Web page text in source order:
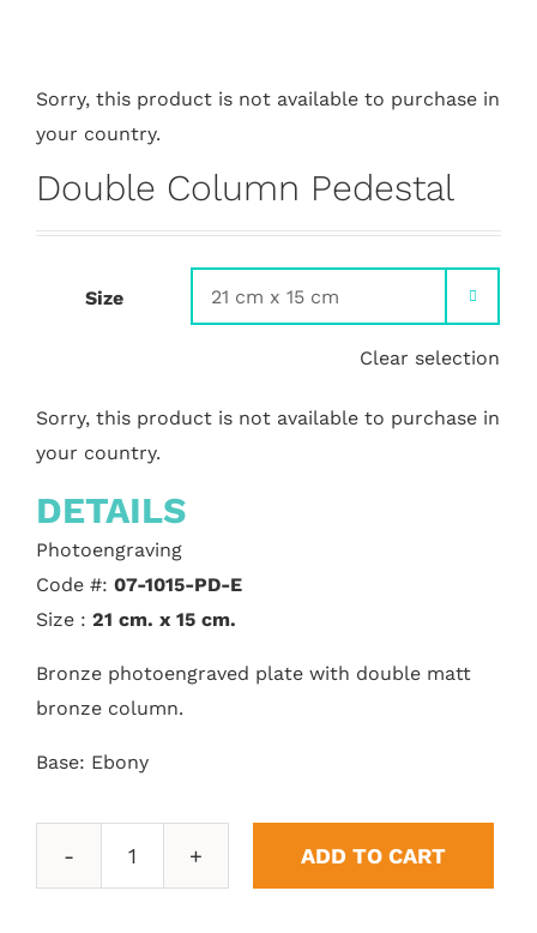
Sorry, this product is not available to purchase in
your country.
Double Column Pedestal
Size 
Clear selection
Sorry, this product is not available to purchase in
your country.
DETAILS
Photoengraving
Code #: 07-1015-PD-E
Size : 21 cm. x 15 cm.
Bronze photoengraved plate with double matt
bronze column.
Base: Ebony
Double
ADD TO CART